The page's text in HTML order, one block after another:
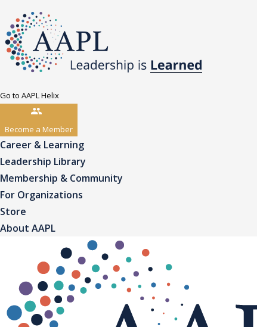
Go to AAPL Helix
Become a Member
Career & Learning
Leadership Library
Membership & Community
For Organizations
Store
About AAPL